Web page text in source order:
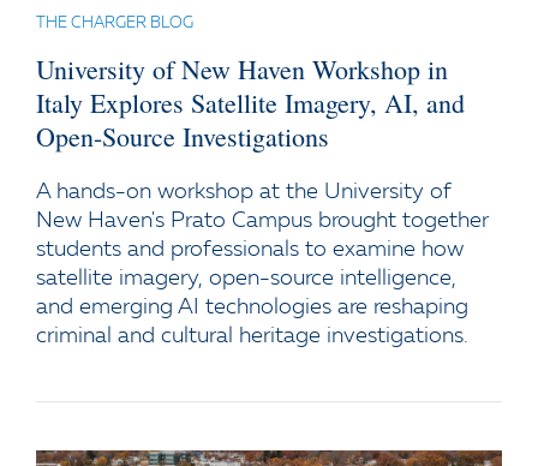
THE CHARGER BLOG
University of New Haven Workshop in
Italy Explores Satellite Imagery, AI, and
Open-Source Investigations
A hands-on workshop at the University of
New Haven's Prato Campus brought together
students and professionals to examine how
satellite imagery, open-source intelligence,
and emerging AI technologies are reshaping
criminal and cultural heritage investigations.